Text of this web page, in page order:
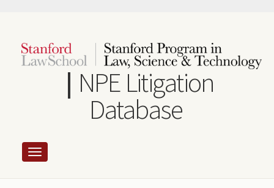
content
NPE Litigation
Database